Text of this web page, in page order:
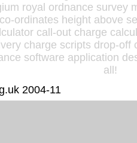
royal ordnance survey
ordinates height above
call-out charge
charge scripts drop-off
software application
all!
2004-11